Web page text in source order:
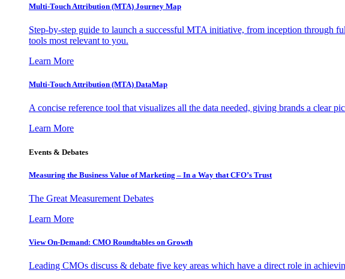
Multi-Touch Attribution (MTA) Journey Map
Step-by-step guide to launch a successful MTA initiative, from inception through
tools most relevant to you.
Learn More
Multi-Touch Attribution (MTA) DataMap
A concise reference tool that visualizes all the data needed, giving brands a clear
Learn More
Events & Debates
Measuring the Business Value of Marketing – In a Way that CFO’s Trust
The Great Measurement Debates
Learn More
View On-Demand: CMO Roundtables on Growth
Leading CMOs discuss & debate five key areas which have a direct role in